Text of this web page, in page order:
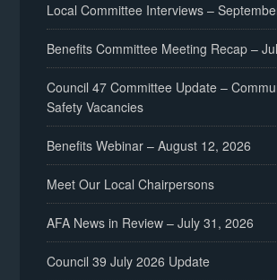
Local Committee Interviews –
Benefits Committee Meeting Recap –
Council 47 Committee Update –
Safety Vacancies
Benefits Webinar – August 12, 2026
Meet Our Local Chairpersons
AFA News in Review – July 31, 2026
Council 39 July 2026 Update